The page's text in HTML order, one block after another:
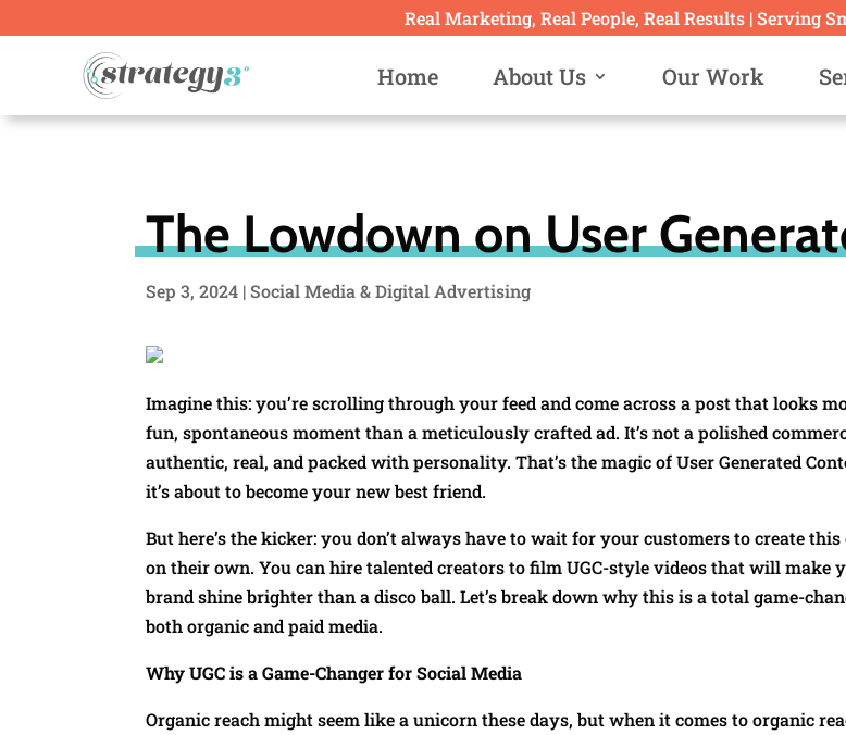
Real Marketing, Real People, Real Results | Serving
Home About Us Our Work
The Lowdown on User
Sep 3, 2024 |Social Media & Digital Advertising
Imagine this: you’re scrolling through your feed and come across a post that looks
fun, spontaneous moment than a meticulously crafted ad. It’s not a polished
authentic, real, and packed with personality. That’s the magic of User Generated
it’s about to become your new best friend.
But here’s the kicker: you don’t always have to wait for your customers to create this
on their own. You can hire talented creators to film UGC-style videos that will make
brand shine brighter than a disco ball. Let’s break down why this is a total game-
both organic and paid media.
Why UGC is a Game-Changer for Social Media
Organic reach might seem like a unicorn these days, but when it comes to organic